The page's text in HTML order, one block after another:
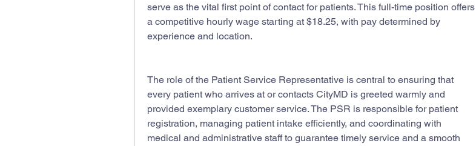
serve as the vital first point of contact for patients. This full-time position offers
a competitive hourly wage starting at $18.25, with pay determined by
experience and location.
The role of the Patient Service Representative is central to ensuring that
every patient who arrives at or contacts CityMD is greeted warmly and
provided exemplary customer service. The PSR is responsible for patient
registration, managing patient intake efficiently, and coordinating with
medical and administrative staff to guarantee timely service and a smooth